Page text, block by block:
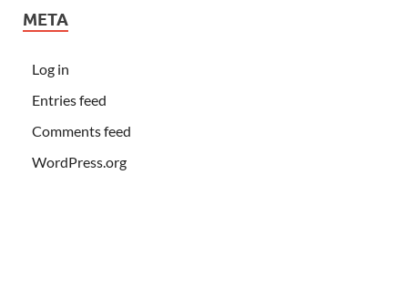
META
Log in
Entries feed
Comments feed
WordPress.org